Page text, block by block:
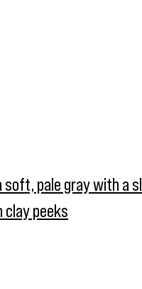
pale gray with a
peeks